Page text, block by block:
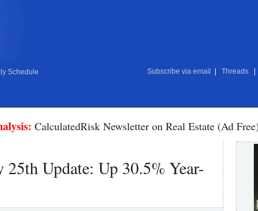
Schedule Subscribe via email Threads
CalculatedRisk Newsletter on Real Estate (Ad Free)
Update: Up 30.5% Year-